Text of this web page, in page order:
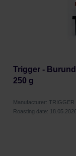
Trigger -
250 g
Manufacturer: TRIGGER
Roasting date: 18.05.2026